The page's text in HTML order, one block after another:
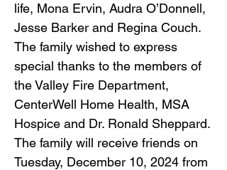
life, Mona Ervin, Audra O’Donnell,
Jesse Barker and Regina Couch.
The family wished to express
special thanks to the members of
the Valley Fire Department,
CenterWell Home Health, MSA
Hospice and Dr. Ronald Sheppard.
The family will receive friends on
Tuesday, December 10, 2024 from